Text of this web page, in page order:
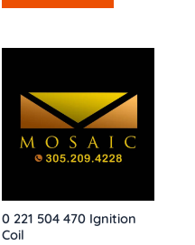
0 221 504 470 Ignition
Coil